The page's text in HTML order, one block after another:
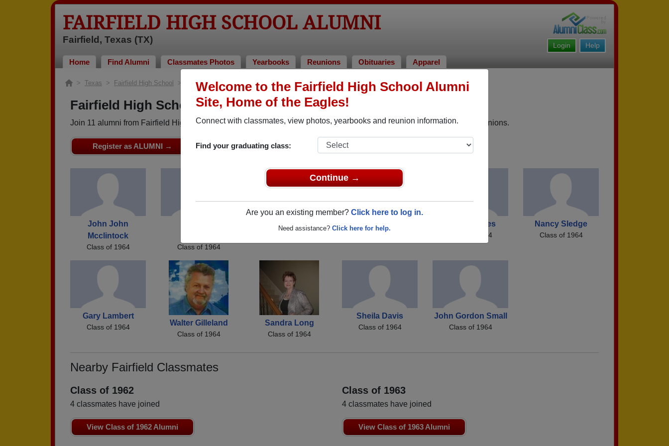
Welcome to the Fairfield High School Alumni
Site, Home of the Eagles!
Connect with classmates, view photos, yearbooks and reunion information.
Find your graduating class:
Continue →
Are you an existing member? Click here to log in.
Need assistance? Click here for help.
FAIRFIELD HIGH SCHOOL ALUMNI
Fairfield, Texas (TX)
Help
Login
Home Find Alumni Classmates Photos Yearbooks Reunions Obituaries Apparel
> Texas > Fairfield High School > Class of 1964
Fairfield High School - Class of 1964 Alumni
Join 11 alumni from Fairfield High School Class of 1964. Reconnect with classmates, photos, yearbooks, upcoming reunions.
Register as ALUMNI →
John John
Mcclintock
Class of 1964 Class of 1964
John Small Darlene Daniel Diana Stokes
Class of 1964
Nancy Sledge
Class of 1964
Gary Lambert
Class of 1964 Walter Gilleland
Class of 1964
Sandra Long
Class of 1964
Sheila Davis
Class of 1964
John Gordon Small
Class of 1964
Nearby Fairfield Classmates
Class of 1962
4 classmates have joined
View Class of 1962 Alumni
Class of 1963
4 classmates have joined
View Class of 1963 Alumni